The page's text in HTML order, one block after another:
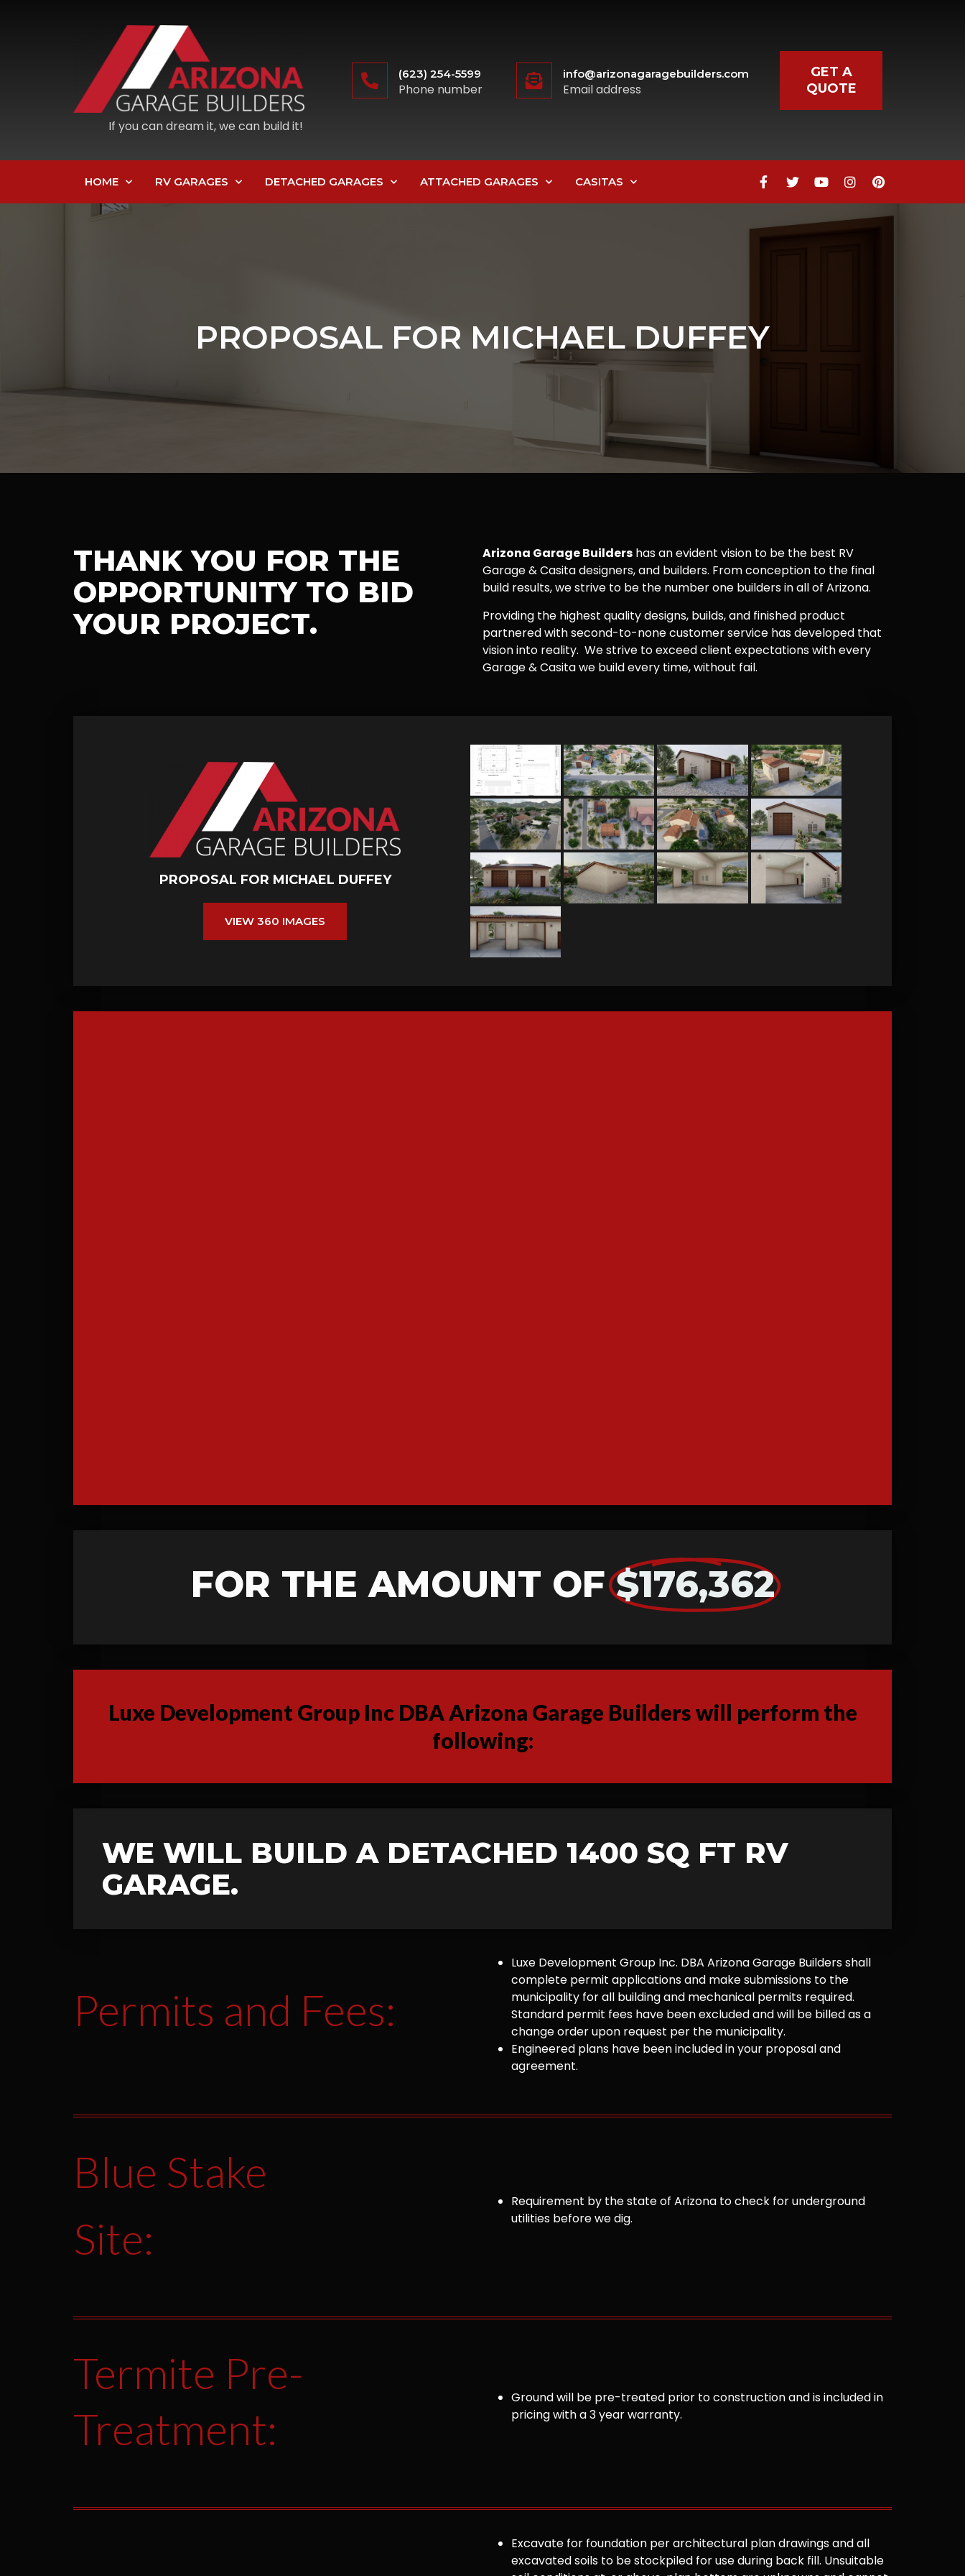
If you can dream it, we can build it!
(623) 254-5599
Phone number
info@arizonagaragebuilders.com
Email address
GET A
QUOTE
HOME RV GARAGES DETACHED GARAGES ATTACHED GARAGES CASITAS
PROPOSAL FOR MICHAEL DUFFEY
THANK YOU FOR THE
OPPORTUNITY TO BID
YOUR PROJECT.
Arizona Garage Builders has an evident vision to be the best RV
Garage & Casita designers, and builders. From conception to the final
build results, we strive to be the number one builders in all of Arizona.
Providing the highest quality designs, builds, and finished product
partnered with second-to-none customer service has developed that
vision into reality. We strive to exceed client expectations with every
Garage & Casita we build every time, without fail.
PROPOSAL FOR MICHAEL DUFFEY
VIEW 360 IMAGES
FOR THE AMOUNT OF $176,362
Luxe Development Group Inc DBA Arizona Garage Builders will perform the
following:
WE WILL BUILD A DETACHED 1400 SQ FT RV
GARAGE.
Permits and Fees:
Luxe Development Group Inc. DBA Arizona Garage Builders shall
complete permit applications and make submissions to the
municipality for all building and mechanical permits required.
Standard permit fees have been excluded and will be billed as a
change order upon request per the municipality.
Engineered plans have been included in your proposal and
agreement.
Blue Stake
Site:
Requirement by the state of Arizona to check for underground
utilities before we dig.
Termite Pre-
Treatment:
Ground will be pre-treated prior to construction and is included in
pricing with a 3 year warranty.
Excavate for foundation per architectural plan drawings and all
excavated soils to be stockpiled for use during back fill. Unsuitable